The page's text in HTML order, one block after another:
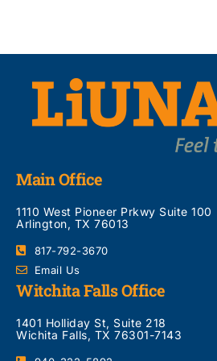
Main Office
1110 West Pioneer Prkwy Suite 100
Arlington, TX 76013
817-792-3670
Email Us
Witchita Falls Office
1401 Holliday St, Suite 218
Wichita Falls, TX 76301-7143